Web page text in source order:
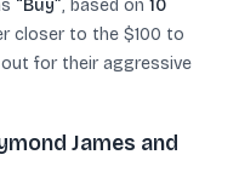
“Buy”, based on 10
closer to the $100 to
for their aggressive
James and